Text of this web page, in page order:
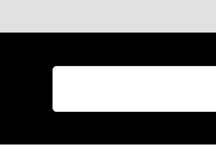
QUESTIONS?
Your
Your